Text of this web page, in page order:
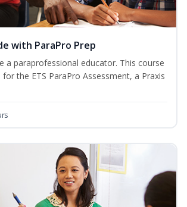
with ParaPro Prep
a paraprofessional educator. This course
the ETS ParaPro Assessment, a Praxis